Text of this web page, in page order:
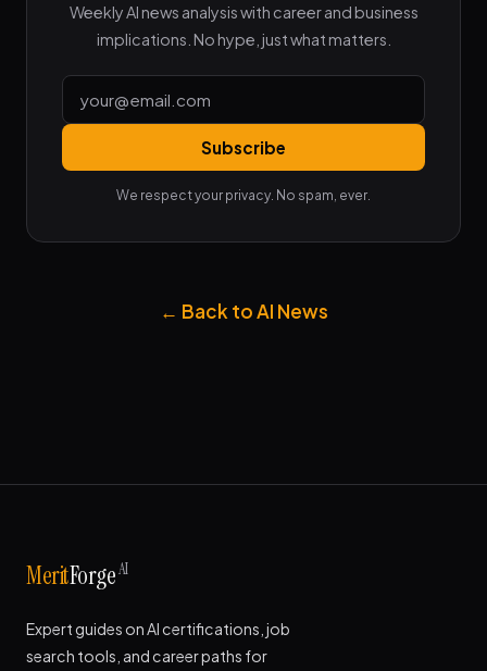
Weekly AI news analysis with career and business
implications. No hype, just what matters.
Subscribe
We respect your privacy. No spam, ever.
← Back to AI News
MeritForgeAI
Expert guides on AI certifications, job
search tools, and career paths for